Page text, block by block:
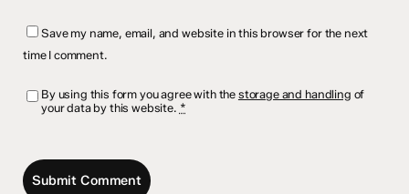
Save my name, email, and website in this browser for the next
time I comment.
By using this form you agree with the storage and handling of
your data by this website. *